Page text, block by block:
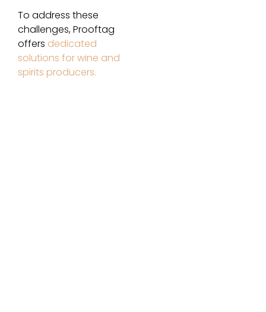
To address these
challenges, Prooftag
offers dedicated
solutions for wine and
spirits producers.